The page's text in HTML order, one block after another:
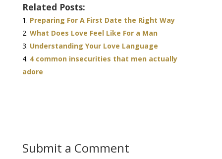
Related Posts:
Preparing For A First Date the Right Way
What Does Love Feel Like For a Man
Understanding Your Love Language
4 common insecurities that men actually
adore
Submit a Comment